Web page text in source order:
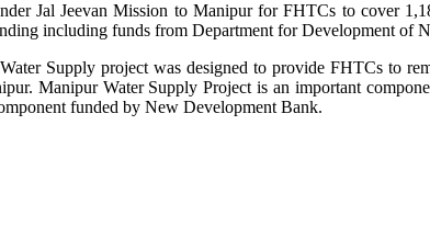
Jal Jeevan Mission to Manipur for FHTCs to cover
including funds from Department for Development of
Supply project was designed to provide FHTCs to
Manipur Water Supply Project is an important
funded by New Development Bank.